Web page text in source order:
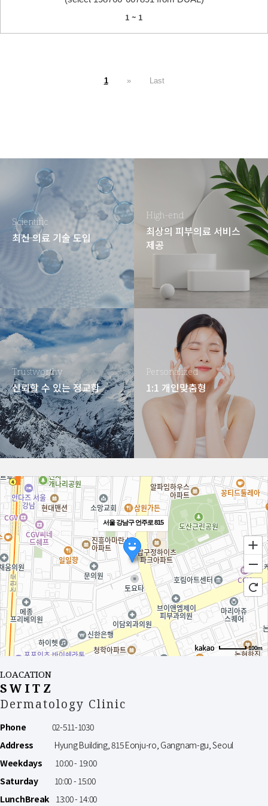
1 ~ 1
1 » Last
Scientific
최신 의료 기술 도입
High-end
최상의 피부의료 서비스
제공
Trustworthy
신뢰할 수 있는 정교함
Personalized
1:1 개인맞춤형
서울 강남구 언주로 815
100m
LOACATION
SWITZ
Dermatology Clinic
Phone 02-511-1030
Address Hyung Building, 815 Eonju-ro, Gangnam-gu, Seoul
Weekdays
10:00 - 19:00
Saturday10:00 - 15:00
LunchBreak13:00 - 14:00